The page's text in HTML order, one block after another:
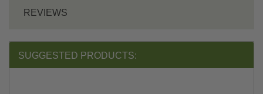
REVIEWS
SUGGESTED PRODUCTS: